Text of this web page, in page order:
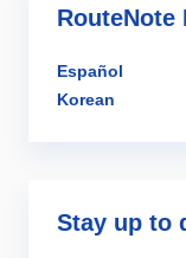
Español
Korean
Stay up to